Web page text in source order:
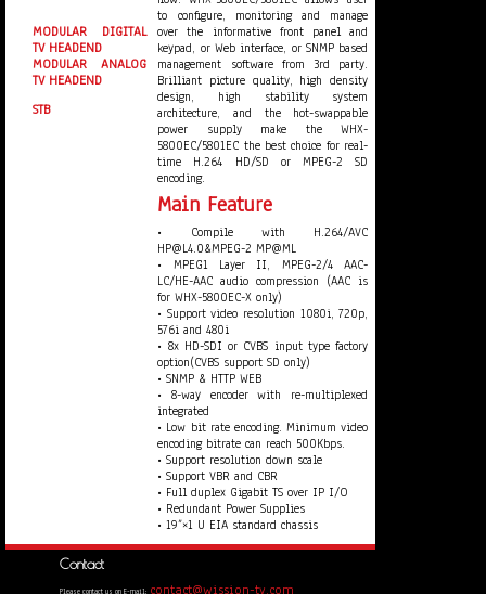
MODULAR DIGITAL
TV HEADEND
MODULAR ANALOG
TV HEADEND
STB
to configure, monitoring and manage
over the informative front panel and
keypad, or Web interface, or SNMP based
management software from 3rd party.
Brilliant picture quality, high density
design, high stability system
architecture, and the hot-swappable
power supply make the WHX-
5800EC/5801EC the best choice for real-
time H.264 HD/SD or MPEG-2 SD
encoding.
Main Feature
• Compile with H.264/AVC
HP@L4.0&MPEG-2 MP@ML
• MPEG1 Layer II, MPEG-2/4 AAC-
LC/HE-AAC audio compression (AAC is
for WHX-5800EC-X only)
• Support video resolution 1080i, 720p,
576i and 480i
• 8x HD-SDI or CVBS input type factory
option(CVBS support SD only)
• SNMP & HTTP WEB
• 8-way encoder with re-multiplexed
integrated
• Low bit rate encoding. Minimum video
encoding bitrate can reach 500Kbps.
• Support resolution down scale
• Support VBR and CBR
• Full duplex Gigabit TS over IP I/O
• Redundant Power Supplies
• 19”×1 U EIA standard chassis
Contact
Please contact us on E-mail: contact@wission-tv.com